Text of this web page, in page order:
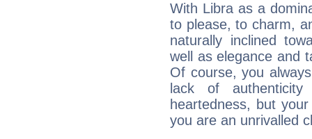
With Libra as a
to please, to charm,
naturally inclined
well as elegance and
Of course, you
lack of
heartedness, but
you are an unrivalled